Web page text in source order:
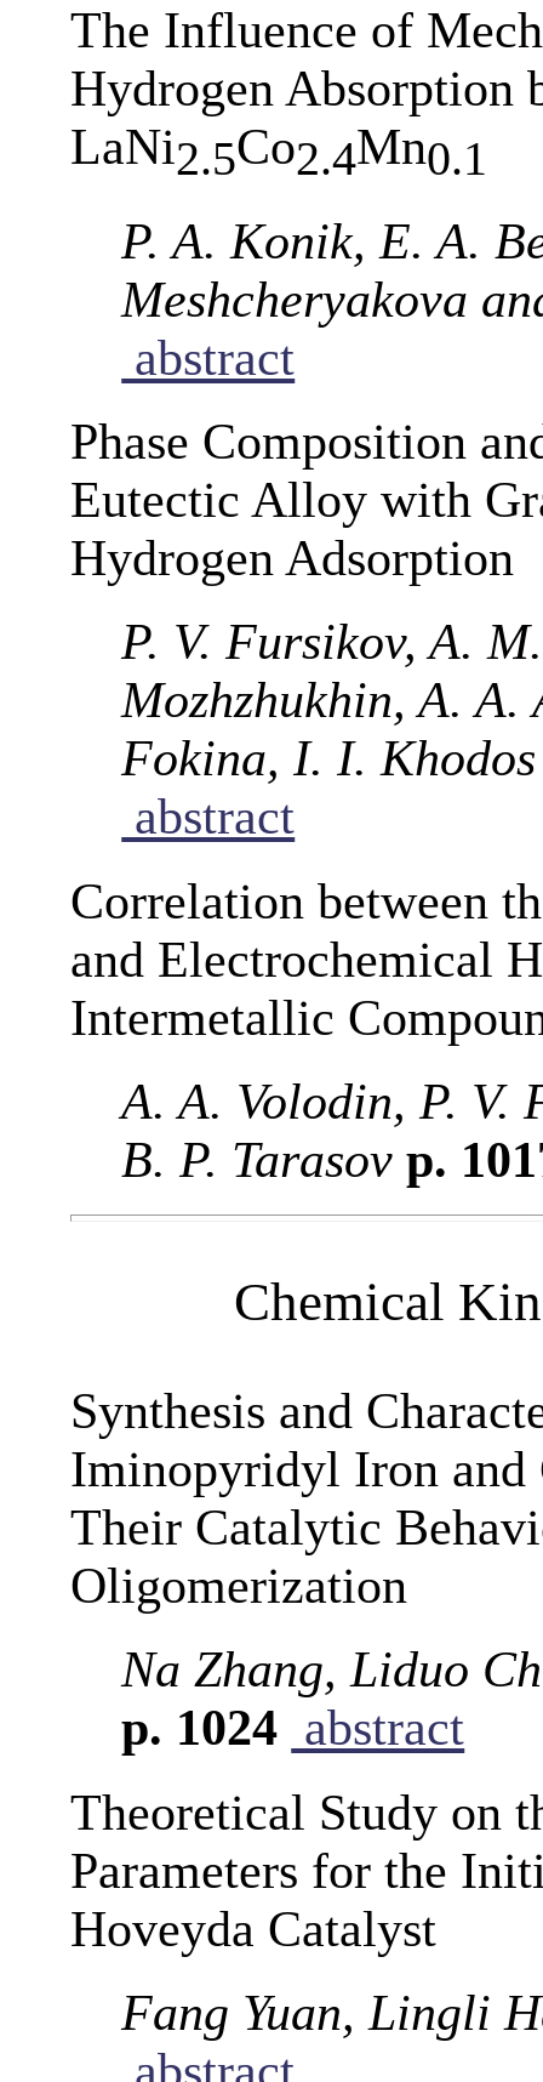
The Influence of
Hydrogen Absorption
LaNi2.5Co2.4Mn0.1
P. A. Konik, E. A.
Meshcheryakova
abstract
Phase Composition
Eutectic Alloy with
Hydrogen Adsorption
P. V. Fursikov, A.
Mozhzhukhin, A. A.
Fokina, I. I.
abstract
Correlation between
and Electrochemical
Intermetallic
A. A. Volodin, P. V.
B. P. Tarasov p.
Chemical
Synthesis and
Iminopyridyl Iron and
Their Catalytic
Oligomerization
Na Zhang, Liduo
p. 1024 abstract
Theoretical Study on
Parameters for the
Hoveyda Catalyst
Fang Yuan, Lingli
abstract